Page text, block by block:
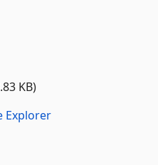
KB)
Explorer